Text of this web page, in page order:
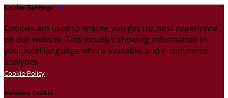
Cookie Settings
Cookies are used to ensure you get the best experience
on our website. This includes showing information in
your local language where available, and e-commerce
analytics.
Cookie Policy
Necessary Cookies